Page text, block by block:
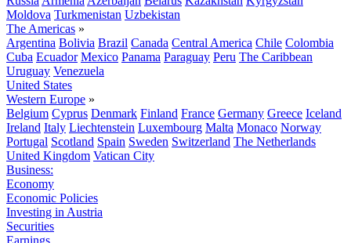
Moldova Turkmenistan Uzbekistan
The Americas »
Argentina Bolivia Brazil Canada Central America Chile Colombia
Cuba Ecuador Mexico Panama Paraguay Peru The Caribbean
Uruguay Venezuela
United States
Western Europe »
Belgium Cyprus Denmark Finland France Germany Greece Iceland
Ireland Italy Liechtenstein Luxembourg Malta Monaco Norway
Portugal Scotland Spain Sweden Switzerland The Netherlands
United Kingdom Vatican City
Business:
Economy
Economic Policies
Investing in Austria
Securities
Earnings